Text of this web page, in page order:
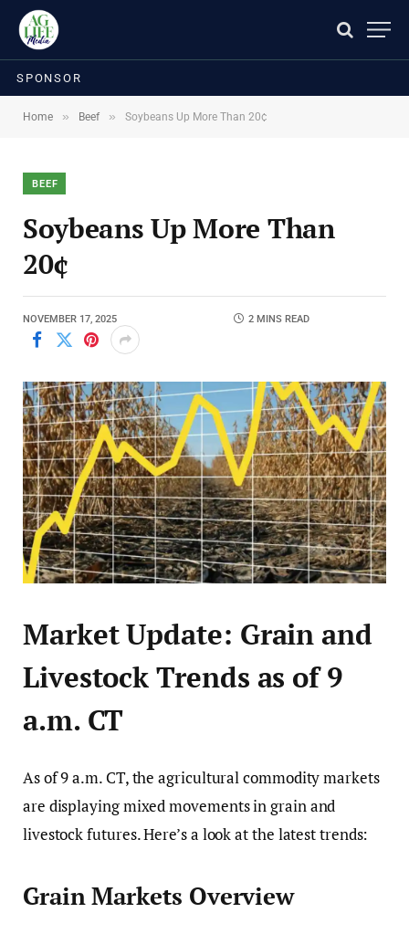
SPONSOR
Home » Beef » Soybeans Up More Than 20¢
BEEF
Soybeans Up More Than
20¢
NOVEMBER 17, 2025 2 MINS READ
Market Update: Grain and
Livestock Trends as of 9
a.m. CT
As of 9 a.m. CT, the agricultural commodity markets
are displaying mixed movements in grain and
livestock futures. Here’s a look at the latest trends:
Grain Markets Overview